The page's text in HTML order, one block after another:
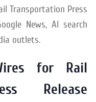
Transportation Press
News, AI search
outlets.
for Rail
Release